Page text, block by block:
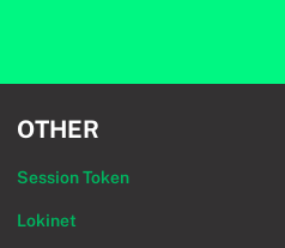
OTHER
Session Token
Lokinet